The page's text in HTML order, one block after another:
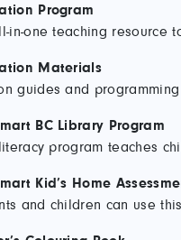
Program
in-one teaching resource
Materials
guides and
BC Library Program
program teaches
Kid’s Home
and children can use